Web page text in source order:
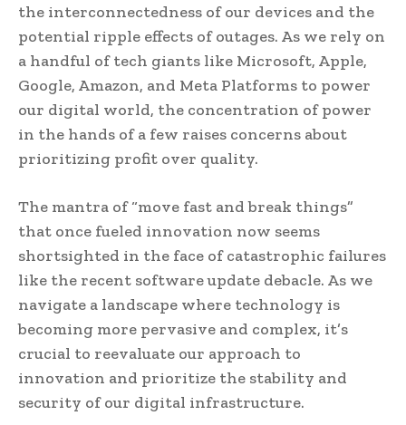
the interconnectedness of our devices and the
potential ripple effects of outages. As we rely on
a handful of tech giants like Microsoft, Apple,
Google, Amazon, and Meta Platforms to power
our digital world, the concentration of power
in the hands of a few raises concerns about
prioritizing profit over quality.
The mantra of “move fast and break things”
that once fueled innovation now seems
shortsighted in the face of catastrophic failures
like the recent software update debacle. As we
navigate a landscape where technology is
becoming more pervasive and complex, it’s
crucial to reevaluate our approach to
innovation and prioritize the stability and
security of our digital infrastructure.